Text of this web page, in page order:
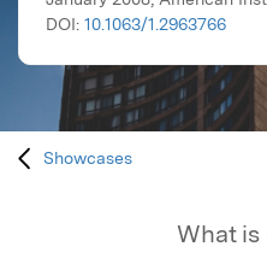
DOI: 10.1063/1.2963766
Showcases
What is